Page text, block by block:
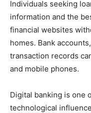
Individuals seeking
information and the
financial websites
homes. Bank
transaction records
and mobile phones.
Digital banking is one
technological